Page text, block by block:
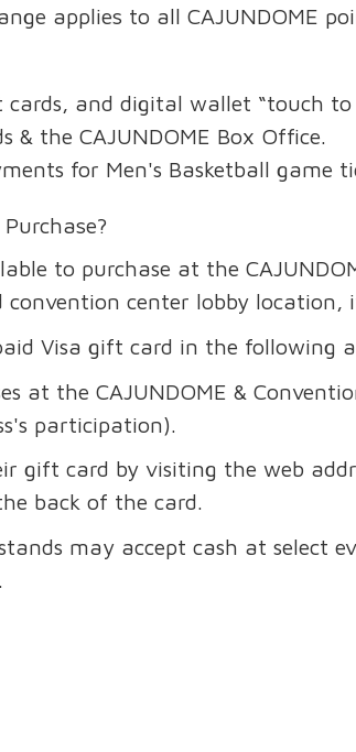
applies to all CAJUNDOME
and digital wallet “touch
& the CAJUNDOME Box Office.
for Men's Basketball game
to purchase at the
center lobby location,
Visa gift card in the following
at the CAJUNDOME &
participation).
gift card by visiting the web
back of the card.
may accept cash at select